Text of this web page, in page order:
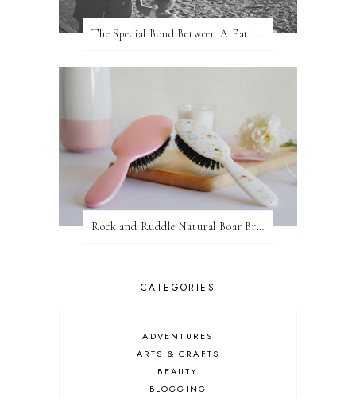
The Special Bond Between A Father And His Daughter
Rock and Ruddle Natural Boar Bristle Brushes
CATEGORIES
ADVENTURES
ARTS & CRAFTS
BEAUTY
BLOGGING